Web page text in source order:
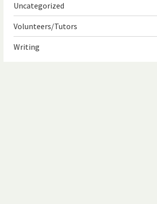
Uncategorized
Volunteers/Tutors
Writing